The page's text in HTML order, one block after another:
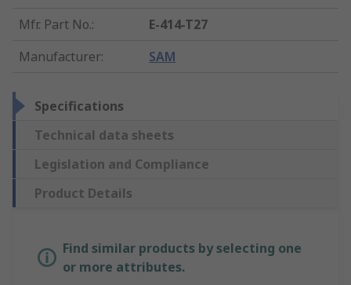
Mfr. Part No.:
E-414-T27
Manufacturer: SAM
Specifications
Technical data sheets
Legislation and Compliance
Product Details
Find similar products by selecting one
or more attributes.